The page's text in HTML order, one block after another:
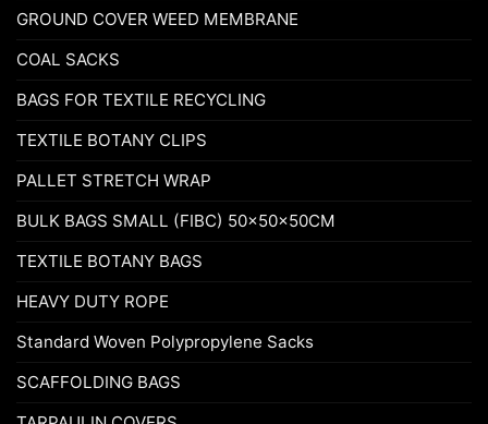
GROUND COVER WEED MEMBRANE
COAL SACKS
BAGS FOR TEXTILE RECYCLING
TEXTILE BOTANY CLIPS
PALLET STRETCH WRAP
BULK BAGS SMALL (FIBC) 50x50x50CM
TEXTILE BOTANY BAGS
HEAVY DUTY ROPE
Standard Woven Polypropylene Sacks
SCAFFOLDING BAGS